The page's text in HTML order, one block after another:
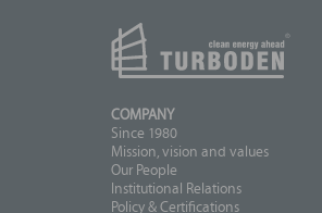
COMPANY
Since 1980
Mission, vision and values
Our People
Institutional Relations